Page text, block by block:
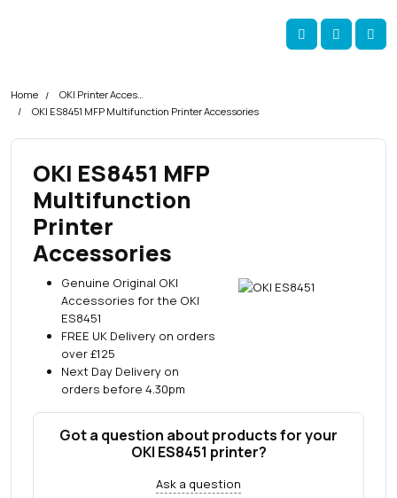
Account
Cart
Home
OKI Printer Accessories
OKI ES8451 MFP Multifunction Printer Accessories
OKI ES8451 MFP
Multifunction
Printer
Accessories
Genuine Original OKI
Accessories for the OKI
ES8451
FREE UK Delivery on orders
over £125
Next Day Delivery on
orders before 4.30pm
Got a question about products for your
OKI ES8451 printer?
Ask a question